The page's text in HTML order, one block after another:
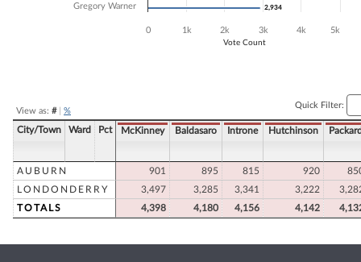
Vote Count
2,934
2,934
Gregory Warner
0 1k 2k 3k 4k 5k
View as: #| %
Quick Filter:
City/Town Ward Pct McKinney Baldasaro Introne Hutchinson
AUBURN 901 895 815 920
LONDONDERRY
3,497 3,285 3,341 3,222
TOTALS
4,398 4,180 4,156 4,142